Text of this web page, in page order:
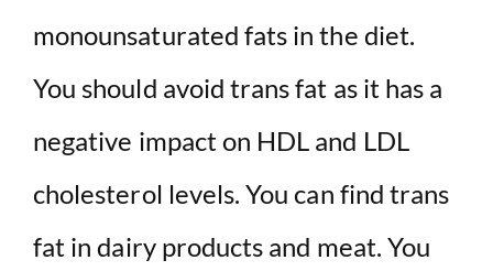
monounsaturated fats in the diet.
You should avoid trans fat as it has a
negative impact on HDL and LDL
cholesterol levels. You can find trans
fat in dairy products and meat. You